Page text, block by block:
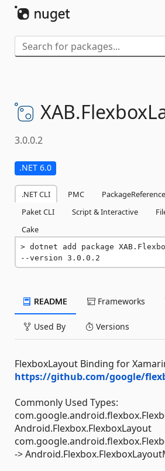
XAB.
3.0.0.2
.NET 6.0
.NET CLI PMC PackageReference
Paket CLI
Script & Interactive
Cake
dotnet add package
--version 3.0.0.2
README Frameworks
Used By Versions
FlexboxLayout Binding for
https://github.com/google/
Commonly Used Types:
Android.Flexbox.FlexboxLayout
->